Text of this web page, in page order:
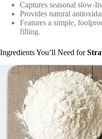
Captures seasonal slow-
Provides natural
Features a simple,
filling.
Ingredients You’ll Need for